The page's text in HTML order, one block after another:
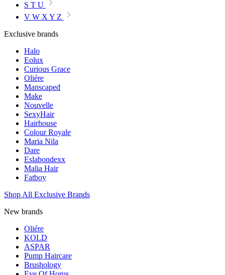
S T U
V W X Y Z
Exclusive brands
Halo
Eolux
Curious Grace
Oliére
Manscaped
Make
Nouvelle
SexyHair
Hairhouse
Colour Royale
Maria Nila
Dare
Eslabondexx
Malia Hair
Fatboy
Shop All Exclusive Brands
New brands
Oliére
KOLD
ASPAR
Pump Haircare
Brushology